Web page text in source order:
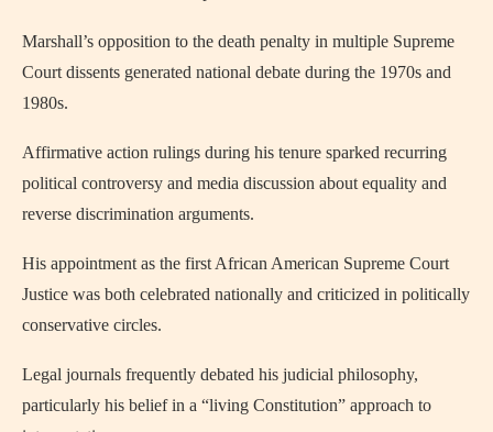
Marshall’s opposition to the death penalty in multiple Supreme
Court dissents generated national debate during the 1970s and
1980s.
Affirmative action rulings during his tenure sparked recurring
political controversy and media discussion about equality and
reverse discrimination arguments.
His appointment as the first African American Supreme Court
Justice was both celebrated nationally and criticized in politically
conservative circles.
Legal journals frequently debated his judicial philosophy,
particularly his belief in a “living Constitution” approach to